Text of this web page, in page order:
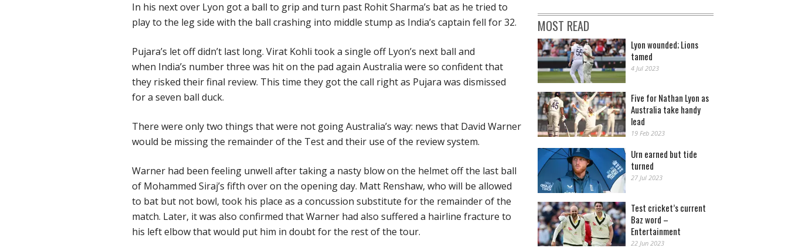
In his next over Lyon got a ball to grip and turn past Rohit Sharma’s bat as he tried to
play to the leg side with the ball crashing into middle stump as India’s captain fell for 32.
Pujara’s let off didn’t last long. Virat Kohli took a single off Lyon’s next ball and
when India’s number three was hit on the pad again Australia were so confident that
they risked their final review. This time they got the call right as Pujara was dismissed
for a seven ball duck.
There were only two things that were not going Australia’s way: news that David Warner
would be missing the remainder of the Test and their use of the review system.
Warner had been feeling unwell after taking a nasty blow on the helmet off the last ball
of Mohammed Siraj’s fifth over on the opening day. Matt Renshaw, who will be allowed
to bat but not bowl, took his place as a concussion substitute for the remainder of the
match. Later, it was also confirmed that Warner had also suffered a hairline fracture to
his left elbow that would put him in doubt for the rest of the tour.
MOST READ
Lyon wounded; Lions
tamed
4 Jul 2023
Five for Nathan Lyon as
Australia take handy
lead
19 Feb 2023
Urn earned but tide
turned
27 Jul 2023
Test cricket’s current
Baz word –
Entertainment
22 Jun 2023